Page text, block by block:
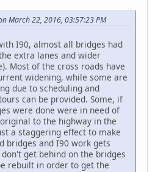
March 22, 2016, 03:57:23 PM
I90, almost all bridges had
extra lanes and wider
Most of the cross roads have
widening, while some are
due to scheduling and
can be provided. Some, if
were done were in need of
to the highway in the
a staggering effect to make
bridges and I90 work gets
get behind on the bridges
rebuilt in order to get the